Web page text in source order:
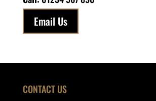
Email Us
CONTACT US